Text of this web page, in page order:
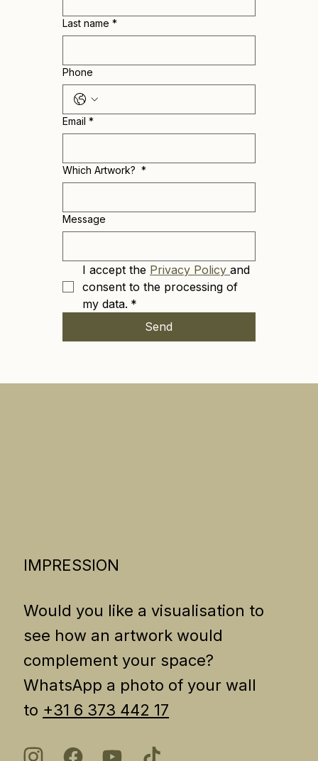
pricing and
Last name *
Phone
Email *
Which Artwork? *
Message
I accept the Privacy Policy and
consent to the processing of
my data. *
Send
IMPRESSION
Would you like a visualisation to
see how an artwork would
complement your space?
WhatsApp a photo of your wall
to +31 6 373 442 17